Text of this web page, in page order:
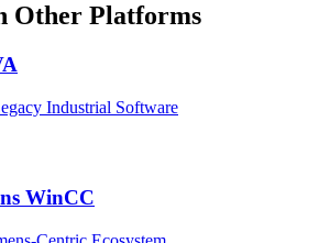
Other Platforms
Industrial Software
WinCC